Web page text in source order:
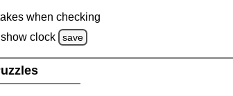
when checking
clock
save